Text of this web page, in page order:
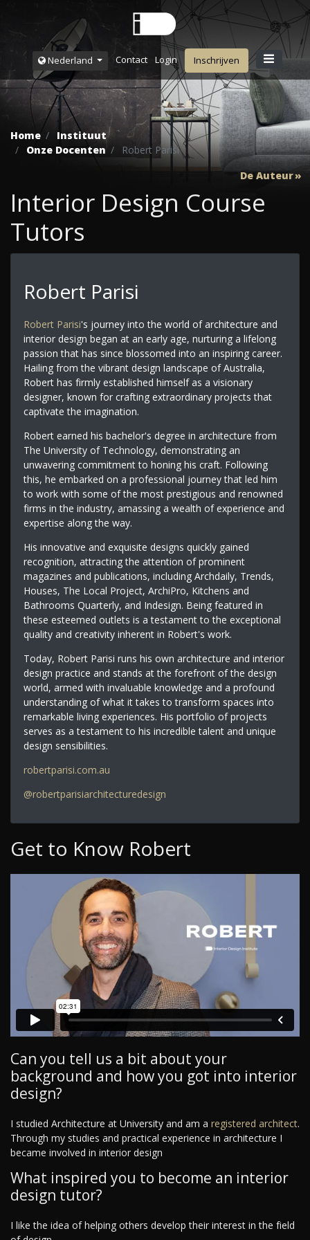
Nederland Contact Login Inschrijven
Home
Instituut
Onze Docenten
Robert Parisi
De Auteur
Interior Design Course
Tutors
Robert Parisi
Robert Parisi's journey into the world of architecture and
interior design began at an early age, nurturing a lifelong
passion that has since blossomed into an inspiring career.
Hailing from the vibrant design landscape of Australia,
Robert has firmly established himself as a visionary
designer, known for crafting extraordinary projects that
captivate the imagination.
Robert earned his bachelor's degree in architecture from
The University of Technology, demonstrating an
unwavering commitment to honing his craft. Following
this, he embarked on a professional journey that led him
to work with some of the most prestigious and renowned
firms in the industry, amassing a wealth of experience and
expertise along the way.
His innovative and exquisite designs quickly gained
recognition, attracting the attention of prominent
magazines and publications, including Archdaily, Trends,
Houses, The Local Project, ArchiPro, Kitchens and
Bathrooms Quarterly, and Indesign. Being featured in
these esteemed outlets is a testament to the exceptional
quality and creativity inherent in Robert's work.
Today, Robert Parisi runs his own architecture and interior
design practice and stands at the forefront of the design
world, armed with invaluable knowledge and a profound
understanding of what it takes to transform spaces into
remarkable living experiences. His portfolio of projects
serves as a testament to his incredible talent and unique
design sensibilities.
robertparisi.com.au
@robertparisiarchitecturedesign
Get to Know Robert
Can you tell us a bit about your
background and how you got into interior
design?
I studied Architecture at University and am a registered architect.
Through my studies and practical experience in architecture I
became involved in interior design
What inspired you to become an interior
design tutor?
I like the idea of helping others develop their interest in the field